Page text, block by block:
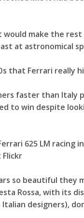
would make the
at astronomical
that Ferrari really
faster than Italy
to win despite
Flickr
so beautiful
Rossa, with its
designers),